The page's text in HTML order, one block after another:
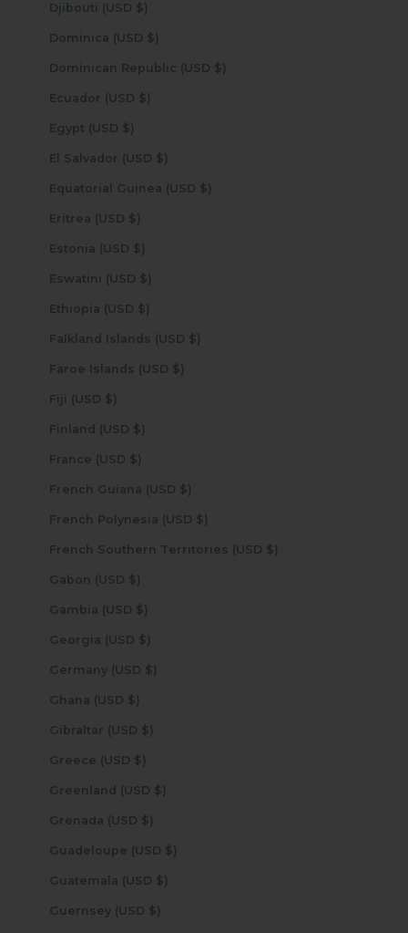
Djibouti (USD $)
Dominica (USD $)
Dominican Republic (USD $)
Ecuador (USD $)
Egypt (USD $)
El Salvador (USD $)
Equatorial Guinea (USD $)
Eritrea (USD $)
Estonia (USD $)
Eswatini (USD $)
Ethiopia (USD $)
Falkland Islands (USD $)
Faroe Islands (USD $)
Fiji (USD $)
Finland (USD $)
France (USD $)
French Guiana (USD $)
French Polynesia (USD $)
French Southern Territories (USD $)
Gabon (USD $)
Gambia (USD $)
Georgia (USD $)
Germany (USD $)
Ghana (USD $)
Gibraltar (USD $)
Greece (USD $)
Greenland (USD $)
Grenada (USD $)
Guadeloupe (USD $)
Guatemala (USD $)
Guernsey (USD $)